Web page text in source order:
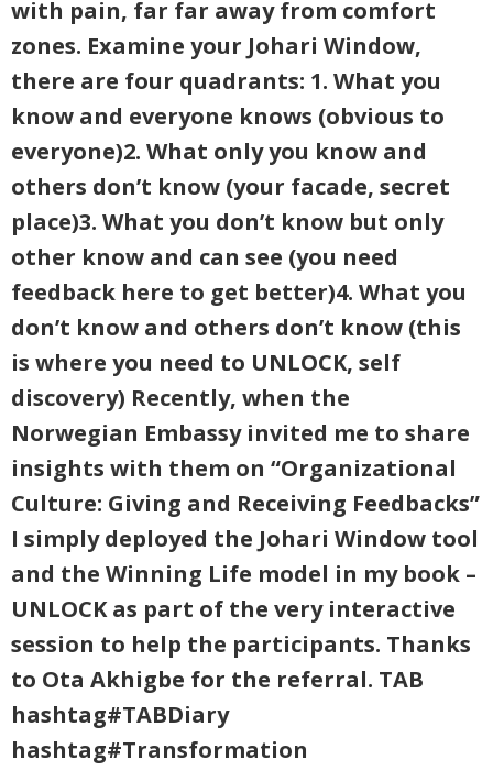
with pain, far far away from comfort
zones. Examine your Johari Window,
there are four quadrants: 1. What you
know and everyone knows (obvious to
everyone)2. What only you know and
others don’t know (your facade, secret
place)3. What you don’t know but only
other know and can see (you need
feedback here to get better)4. What you
don’t know and others don’t know (this
is where you need to UNLOCK, self
discovery) Recently, when the
Norwegian Embassy invited me to share
insights with them on “Organizational
Culture: Giving and Receiving Feedbacks”
I simply deployed the Johari Window tool
and the Winning Life model in my book –
UNLOCK as part of the very interactive
session to help the participants. Thanks
to Ota Akhigbe for the referral. TAB
hashtag#TABDiary
hashtag#Transformation